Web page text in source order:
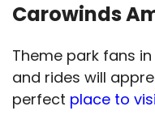
Carowinds
Theme park fans
and rides will
perfect place to